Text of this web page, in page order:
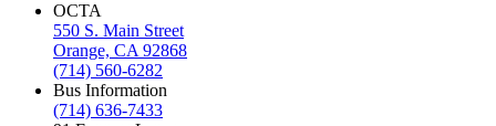
OCTA
550 S. Main Street
Orange, CA 92868
(714) 560-6282
Bus Information
(714) 636-7433